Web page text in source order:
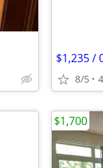
$1,235 /
8/5
$1,700